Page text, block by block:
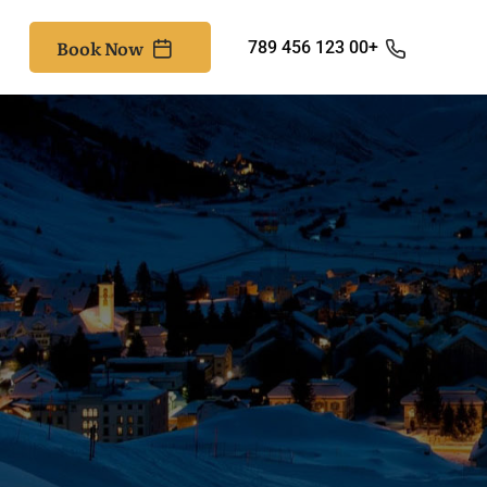
+00 123 456 789
Book Now